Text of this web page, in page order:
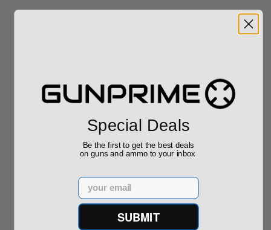
ROTO 12 Compact
Shotgun -No FFL
Sponsored Content
$889.00
Hornady Frontier
XM193 5.56 Nato 55
Sponsored Content
$229.00
Special Deals
Be the first to get the best deals
on guns and ammo to your inbox
Email
SUBMIT